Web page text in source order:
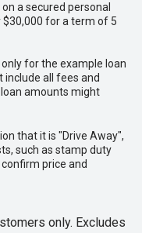
a secured personal
for a term of 5
for the example loan
all fees and
amounts might
that it is "Drive Away",
such as stamp duty
price and
only. Excludes